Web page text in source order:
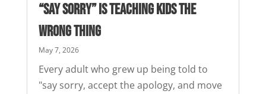
“Say Sorry” Is Teaching Kids the
Wrong Thing
May 7, 2026
Every adult who grew up being told to
"say sorry, accept the apology, and move